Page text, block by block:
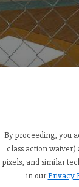
By proceeding, you
class action waiver)
pixels, and similar
in our Privacy